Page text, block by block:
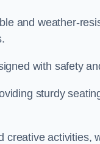
and weather-
with safety
sturdy
creative activities,